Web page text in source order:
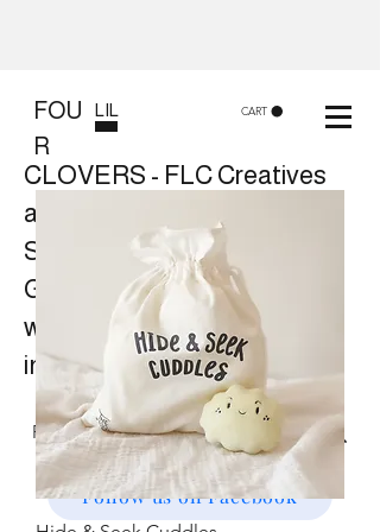
FOU
R
LIL CART
CLOVERS - FLC Creatives
and Co
Shop 8, 84 Lake St Cairns
Gift shop and Creative
workshops -
in store or at your place.
Follow us on Facebook